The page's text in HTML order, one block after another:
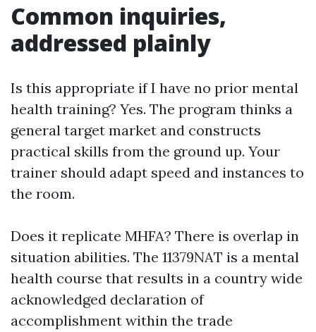
Common inquiries,
addressed plainly
Is this appropriate if I have no prior mental
health training? Yes. The program thinks a
general target market and constructs
practical skills from the ground up. Your
trainer should adapt speed and instances to
the room.
Does it replicate MHFA? There is overlap in
situation abilities. The 11379NAT is a mental
health course that results in a country wide
acknowledged declaration of
accomplishment within the trade